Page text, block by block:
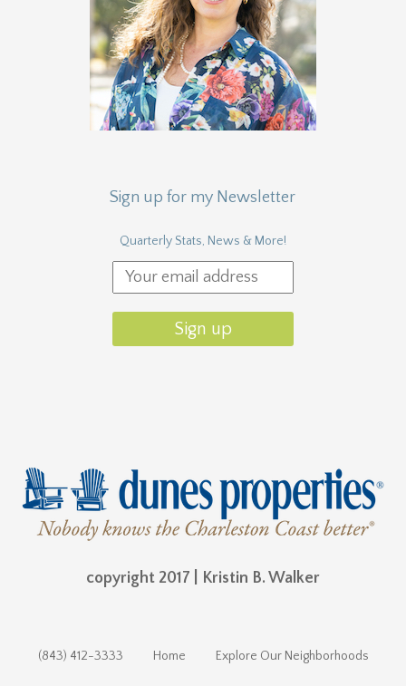
Sign up for my Newsletter
Quarterly Stats, News & More!
copyright 2017 | Kristin B. Walker
(843) 412-3333 Home Explore Our Neighborhoods